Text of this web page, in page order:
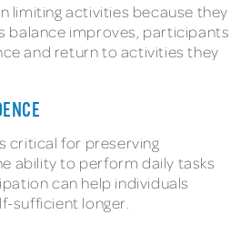
limiting activities because they
balance improves, participants
and return to activities they
critical for preserving
ability to perform daily tasks
can help individuals
sufficient longer.